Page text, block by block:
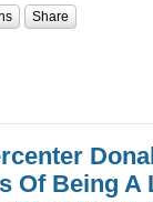
Share
Of Being A